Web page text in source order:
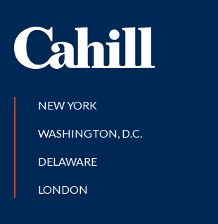
NEW YORK
WASHINGTON, D.C.
DELAWARE
LONDON